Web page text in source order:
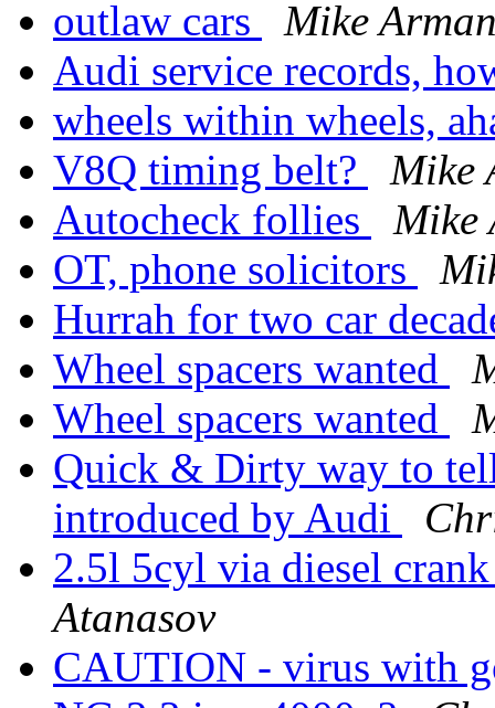
outlaw cars
Mike
Audi service records,
wheels within wheels,
V8Q timing belt?
Mike
Autocheck follies
Mike
OT, phone solicitors
Hurrah for two car
Wheel spacers wanted
Wheel spacers wanted
Quick & Dirty way to
introduced by Audi
2.5l 5cyl via diesel
Atanasov
CAUTION - virus with